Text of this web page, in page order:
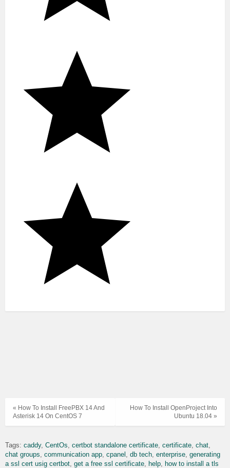
How To Install OpenProject Into
Ubuntu 18.04 »
« How To Install FreePBX 14 And
Asterisk 14 On CentOS 7
Tags: caddy CentOs certbot standalone certificate certificate chat
chat groups communication app cpanel db tech enterprise generating
a ssl cert usig certbot get a free ssl certificate help how to install a tls